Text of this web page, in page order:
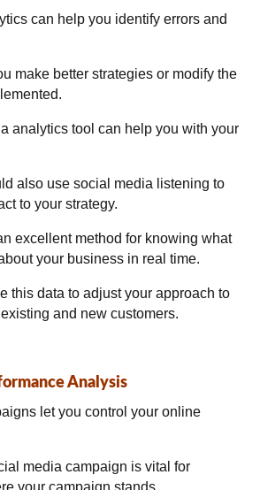
can help you identify errors and
make better strategies or modify the
analytics tool can help you with your
also use social media listening to
to your strategy.
excellent method for knowing what
your business in real time.
this data to adjust your approach to
and new customers.
Analysis
let you control your online
media campaign is vital for
your campaign stands.